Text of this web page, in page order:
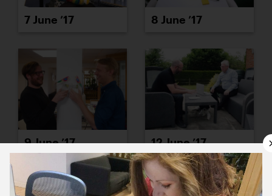
7 June ’17 8 June ’17
9 June ’17 12 June ’17